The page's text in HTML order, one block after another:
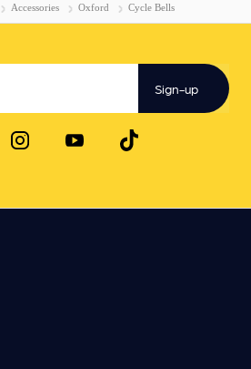
Accessories Oxford Cycle Bells
Sign-up